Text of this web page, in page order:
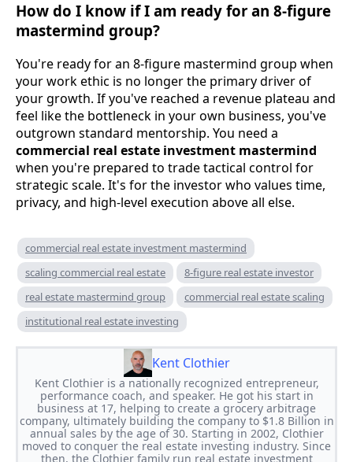
How do I know if I am ready for an 8-figure
mastermind group?
You're ready for an 8-figure mastermind group when
your work ethic is no longer the primary driver of
your growth. If you've reached a revenue plateau and
feel like the bottleneck in your own business, you've
outgrown standard mentorship. You need a
commercial real estate investment mastermind
when you're prepared to trade tactical control for
strategic scale. It's for the investor who values time,
privacy, and high-level execution above all else.
commercial real estate investment mastermind
scaling commercial real estate
8-figure real estate investor
real estate mastermind group
commercial real estate scaling
institutional real estate investing
Kent Clothier
Kent Clothier is a nationally recognized entrepreneur,
performance coach, and speaker. He got his start in
business at 17, helping to create a grocery arbitrage
company, ultimately building the company to $1.8 Billion in
annual sales by the age of 30. Starting in 2002, Clothier
moved to conquer the real estate investing industry. Since
then, the Clothier family run real estate investment